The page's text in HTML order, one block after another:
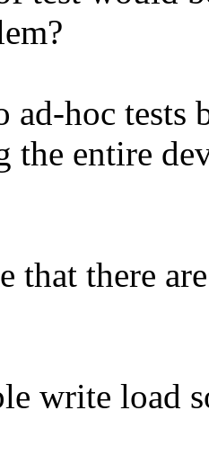
ad-hoc
the entire
that there
write load